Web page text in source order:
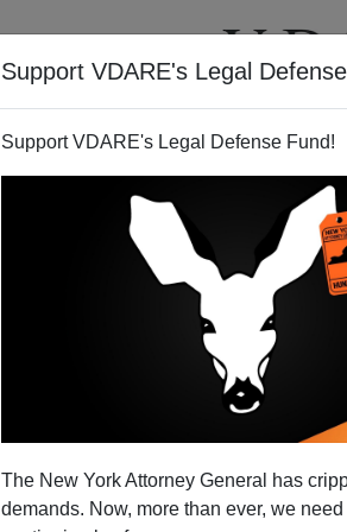
Support VDARE's Legal
Support VDARE's Legal Defense Fund!
The New York Attorney General has
demands. Now, more than ever, we
ABOUT VIDEOS